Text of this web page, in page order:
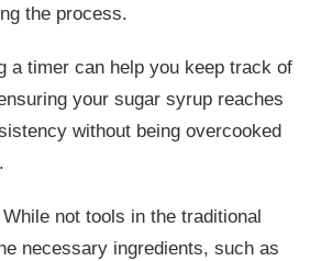
the process.
a timer can help you keep track of
your sugar syrup reaches
without being overcooked
not tools in the traditional
necessary ingredients, such as